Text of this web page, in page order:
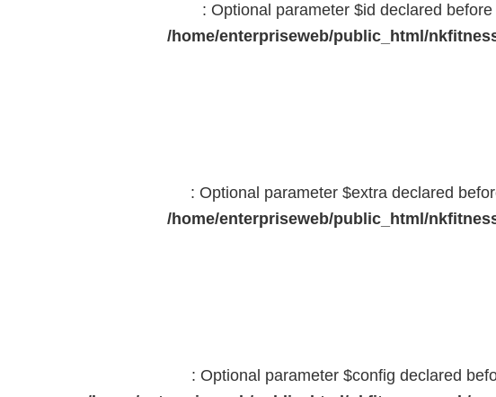
: Optional parameter $id declared
/home/enterpriseweb/public_html/
: Optional parameter $extra declared
/home/enterpriseweb/public_html/
: Optional parameter $config declared